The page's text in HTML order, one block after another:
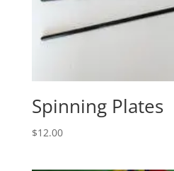
Spinning Plates
$12.00